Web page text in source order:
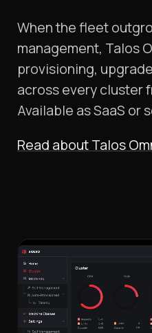
When the fleet
management, Talos
provisioning,
across every cluster
Available as SaaS or
Read about Talos